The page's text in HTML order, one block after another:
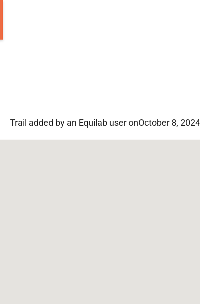
Trail added by an Equilab user onOctober 8, 2024